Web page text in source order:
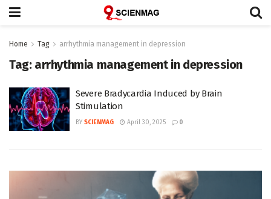
Home Tag arrhythmia management in depression
Tag: arrhythmia management in depression
Severe Bradycardia Induced by Brain
Stimulation
BY SCIENMAG April 30, 2025 0